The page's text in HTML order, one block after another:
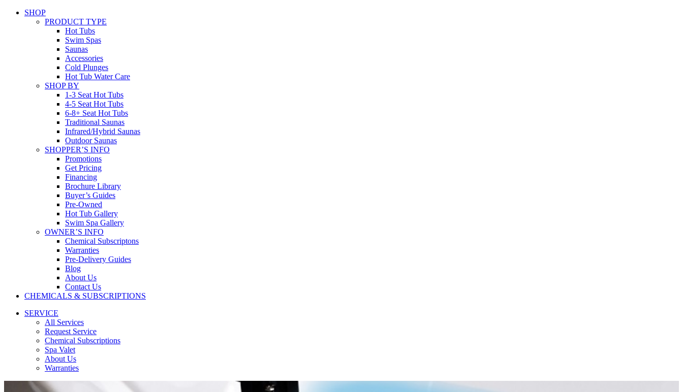
SHOP
PRODUCT TYPE
Hot Tubs
Swim Spas
Saunas
Accessories
Cold Plunges
Hot Tub Water Care
SHOP BY
1-3 Seat Hot Tubs
4-5 Seat Hot Tubs
6-8+ Seat Hot Tubs
Traditional Saunas
Infrared/Hybrid Saunas
Outdoor Saunas
SHOPPER’S INFO
Promotions
Get Pricing
Financing
Brochure Library
Buyer’s Guides
Pre-Owned
Hot Tub Gallery
Swim Spa Gallery
OWNER’S INFO
Chemical Subscriptons
Warranties
Pre-Delivery Guides
Blog
About Us
Contact Us
CHEMICALS & SUBSCRIPTIONS
SERVICE
All Services
Request Service
Chemical Subscriptions
Spa Valet
About Us
Warranties